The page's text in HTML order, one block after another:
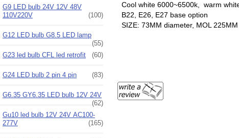
G9 LED bulb 24V 12V 48V
110V220V
(100)
G12 LED bulb G8.5 LED lamp
(55)
G23 led bulb CFL led retrofit
(60)
G24 LED bulb 2 pin 4 pin (83)
G6.35 GY6.35 LED bulb 12V 24V
(62)
Gu10 led bulb 12V 24V AC100-
277V
(165)
Cool white 6000~6500k, warm
B22, E26, E27 base option
SIZE: 73MM diameter, MOL 225MM